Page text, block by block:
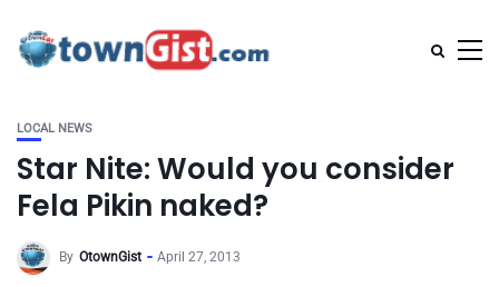
LOCAL NEWS
Star Nite: Would you consider
Fela Pikin naked?
By OtownGist April 27, 2013